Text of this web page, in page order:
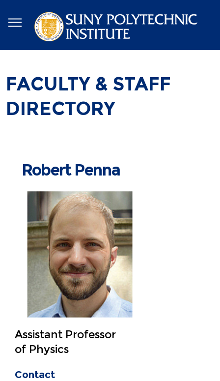
to
main
content
FACULTY & STAFF
DIRECTORY
Robert Penna
Assistant Professor
of Physics
Contact